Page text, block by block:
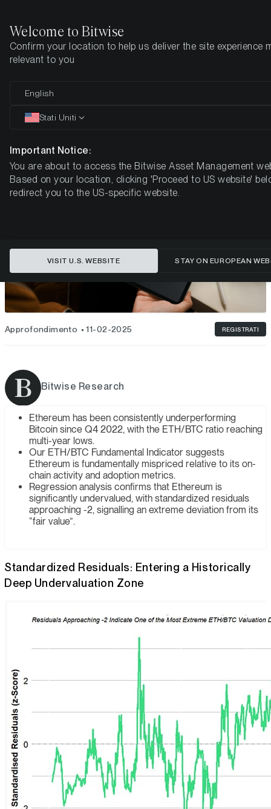
Pagina iniziale Ricerca
Questo articolo è disponibile solo in lingua inglese
Approfondimento 11-02-2025 REGISTRATI
Bitwise Research
Ethereum has been consistently underperforming
Bitcoin since Q4 2022, with the ETH/BTC ratio reaching
multi-year lows.
Our ETH/BTC Fundamental Indicator suggests
Ethereum is fundamentally mispriced relative to its on-
chain activity and adoption metrics.
Regression analysis confirms that Ethereum is
significantly undervalued, with standardized residuals
approaching -2, signalling an extreme deviation from its
“fair value”.
Standardized Residuals: Entering a Historically
Deep Undervaluation Zone
Welcome to Bitwise
Confirm your location to help us deliver the site experience
relevant to you
English
Stati Uniti
Important Notice:
You are about to access the Bitwise Asset Management
Based on your location, clicking 'Proceed to US website'
redirect you to the US-specific website.
VISIT U.S. WEBSITE STAY ON EUROPEAN